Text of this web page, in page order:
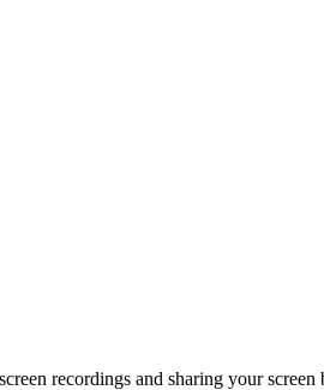
recordings and sharing your